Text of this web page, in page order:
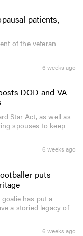
patients,
of the veteran
6 weeks ago
DOD and VA
Star Act, as well as
spouses to keep
6 weeks ago
puts
has put a
a storied legacy of
6 weeks ago